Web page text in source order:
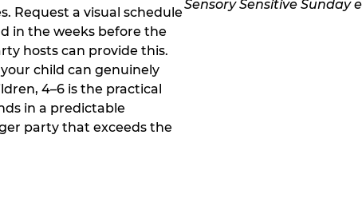
Request a visual schedule
in the weeks before the
hosts can provide this.
child can genuinely
4–6 is the practical
in a predictable
party that exceeds the